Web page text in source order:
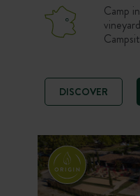
Camp
offer…
living
you in
DISCOVER